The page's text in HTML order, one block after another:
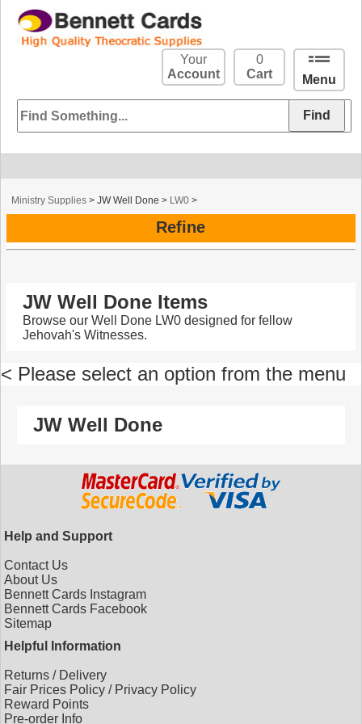
Menu
0
Cart
Your
Account
Ministry Supplies >JW Well Done > LW0 >
Refine
JW Well Done Items
Browse our Well Done LW0 designed for fellow
Jehovah's Witnesses.
< Please select an option from the menu
JW Well Done
Help and Support
Contact Us
About Us
Bennett Cards Instagram
Bennett Cards Facebook
Sitemap
Helpful Information
Returns / Delivery
Fair Prices Policy / Privacy Policy
Reward Points
Pre-order Info